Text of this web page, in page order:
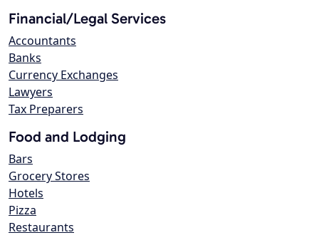
Financial/Legal Services
Accountants
Banks
Currency Exchanges
Lawyers
Tax Preparers
Food and Lodging
Bars
Grocery Stores
Hotels
Pizza
Restaurants